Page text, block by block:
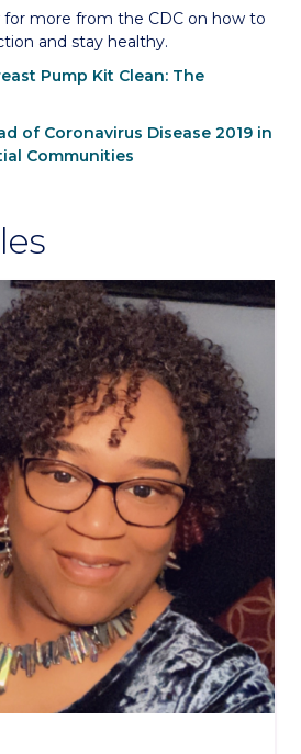
for more from the CDC on how to
and stay healthy.
Pump Kit Clean: The
of Coronavirus Disease 2019 in
Communities